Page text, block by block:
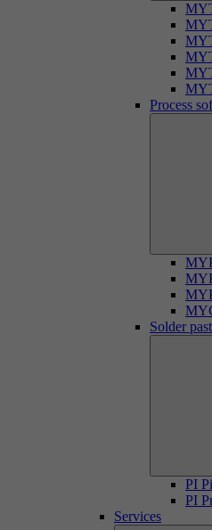
Process
Solder
PI
PI
Services